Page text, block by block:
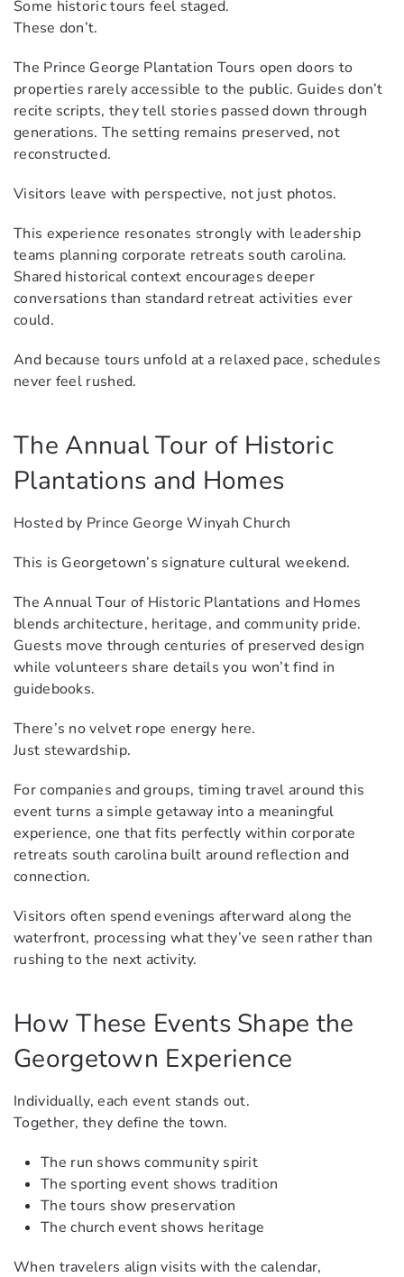
Some historic tours feel staged.
These don’t.
The Prince George Plantation Tours open doors to
properties rarely accessible to the public. Guides don’t
recite scripts, they tell stories passed down through
generations. The setting remains preserved, not
reconstructed.
Visitors leave with perspective, not just photos.
This experience resonates strongly with leadership
teams planning corporate retreats south carolina.
Shared historical context encourages deeper
conversations than standard retreat activities ever
could.
And because tours unfold at a relaxed pace, schedules
never feel rushed.
The Annual Tour of Historic
Plantations and Homes
Hosted by Prince George Winyah Church
This is Georgetown’s signature cultural weekend.
The Annual Tour of Historic Plantations and Homes
blends architecture, heritage, and community pride.
Guests move through centuries of preserved design
while volunteers share details you won’t find in
guidebooks.
There’s no velvet rope energy here.
Just stewardship.
For companies and groups, timing travel around this
event turns a simple getaway into a meaningful
experience, one that fits perfectly within corporate
retreats south carolina built around reflection and
connection.
Visitors often spend evenings afterward along the
waterfront, processing what they’ve seen rather than
rushing to the next activity.
How These Events Shape the
Georgetown Experience
Individually, each event stands out.
Together, they define the town.
The run shows community spirit
The sporting event shows tradition
The tours show preservation
The church event shows heritage
When travelers align visits with the calendar,